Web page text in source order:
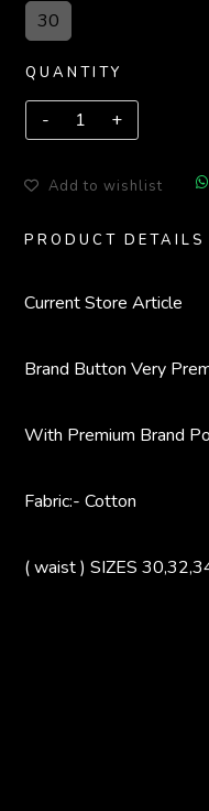
30
QUANTITY
Add to wishlist
PRODUCT DETAILS
Current Store Article
Brand Button Very
With Premium Brand
Fabric:- Cotton
( waist ) SIZES